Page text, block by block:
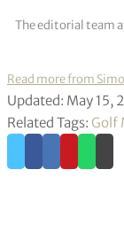
The editorial team
Read more from
Updated: May 15,
Related Tags: Golf